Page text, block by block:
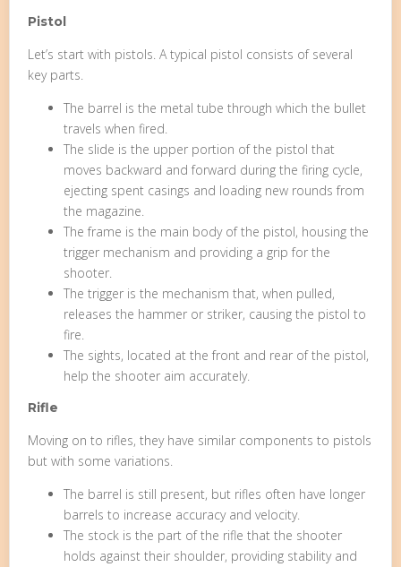
Pistol
Let’s start with pistols. A typical pistol consists of several
key parts.
The barrel is the metal tube through which the bullet
travels when fired.
The slide is the upper portion of the pistol that
moves backward and forward during the firing cycle,
ejecting spent casings and loading new rounds from
the magazine.
The frame is the main body of the pistol, housing the
trigger mechanism and providing a grip for the
shooter.
The trigger is the mechanism that, when pulled,
releases the hammer or striker, causing the pistol to
fire.
The sights, located at the front and rear of the pistol,
help the shooter aim accurately.
Rifle
Moving on to rifles, they have similar components to pistols
but with some variations.
The barrel is still present, but rifles often have longer
barrels to increase accuracy and velocity.
The stock is the part of the rifle that the shooter
holds against their shoulder, providing stability and